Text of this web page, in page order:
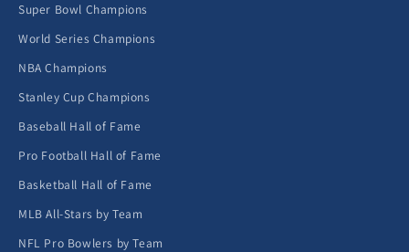
Super Bowl Champions
World Series Champions
NBA Champions
Stanley Cup Champions
Baseball Hall of Fame
Pro Football Hall of Fame
Basketball Hall of Fame
MLB All-Stars by Team
NFL Pro Bowlers by Team